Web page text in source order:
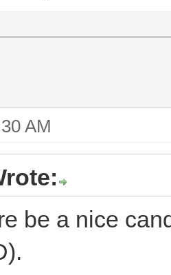
AM
be a nice